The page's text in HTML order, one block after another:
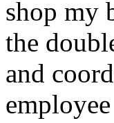
shop my
the
and